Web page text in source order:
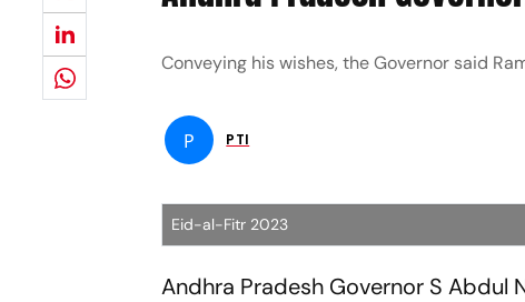
Conveying his wishes, the Governor said
P PTI
Eid-al-Fitr 2023
Andhra Pradesh Governor S Abdul